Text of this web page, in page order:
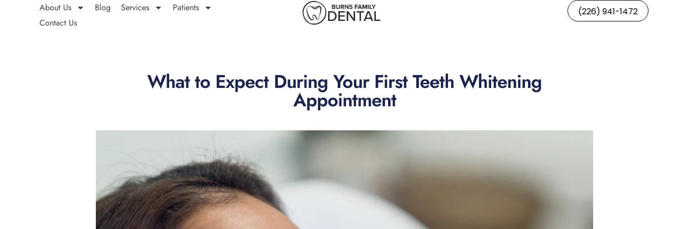
About Us Blog Services
Patients
Contact Us
(226) 941-1472
What to Expect During Your First Teeth Whitening
Appointment